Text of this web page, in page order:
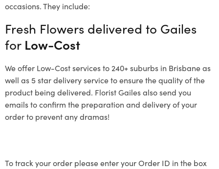
occasions. They include:
Fresh Flowers delivered to Gailes
for Low-Cost
We offer Low-Cost services to 240+ suburbs in Brisbane as
well as 5 star delivery service to ensure the quality of the
product being delivered. Florist Gailes also send you
emails to confirm the preparation and delivery of your
order to prevent any dramas!
To track your order please enter your Order ID in the box